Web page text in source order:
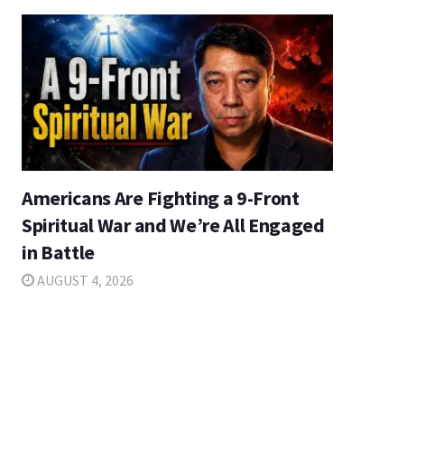
Americans Are Fighting a 9-Front
Spiritual War and We’re All Engaged
in Battle
AUGUST 4, 2026